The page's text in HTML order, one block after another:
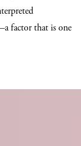
factor that is one